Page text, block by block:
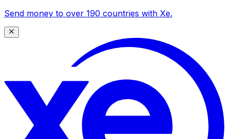
Send money to over 190 countries with Xe.